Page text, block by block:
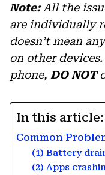
Note:All the
are individually
doesn’t mean
on other
phone, DO NOT
In this article:
Common
(1) Battery
(2) Apps